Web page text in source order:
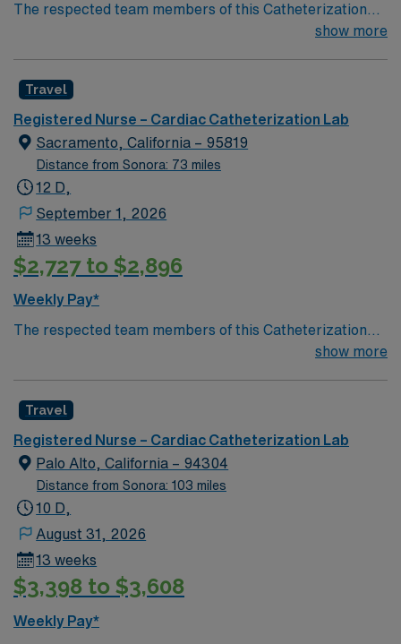
The respected team members of this Catheterization
Lab are looking for a team-playing, caring RN to join
giving model based on high-level patient outcomes, this
unit seeks a well-regarded Cath Lab RN to become a
member of this driven team of caregivers.
show more
Travel
Registered Nurse – Cardiac Catheterization Lab
Sacramento, California – 95819
Distance from Sonora: 73 miles
12 D,
September 1, 2026
13 weeks
$2,727 to $2,896
Weekly Pay*
The respected team members of this Catheterization
Lab are looking for a team-playing, caring RN to join
giving model based on high-level patient outcomes, this
unit seeks a well-regarded Cath Lab RN to become a
member of this driven team of caregivers.
show more
Travel
Registered Nurse – Cardiac Catheterization Lab
Palo Alto, California – 94304
Distance from Sonora: 103 miles
10 D,
August 31, 2026
13 weeks
$3,398 to $3,608
Weekly Pay*